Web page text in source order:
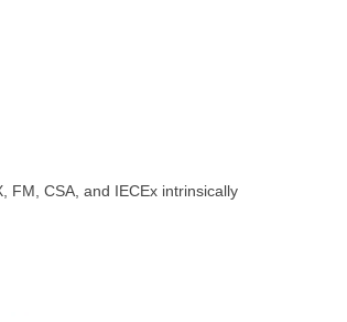
FM, CSA, and IECEx intrinsically